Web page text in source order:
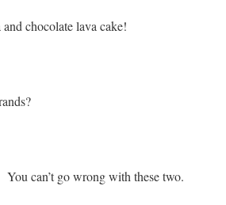
chocolate lava cake!
can’t go wrong with these two.